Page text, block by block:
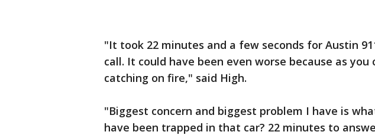
"It took 22 minutes and a few seconds for Austin
call. It could have been even worse because as
catching on fire," said High.
"Biggest concern and biggest problem I have is
have been trapped in that car? 22 minutes to